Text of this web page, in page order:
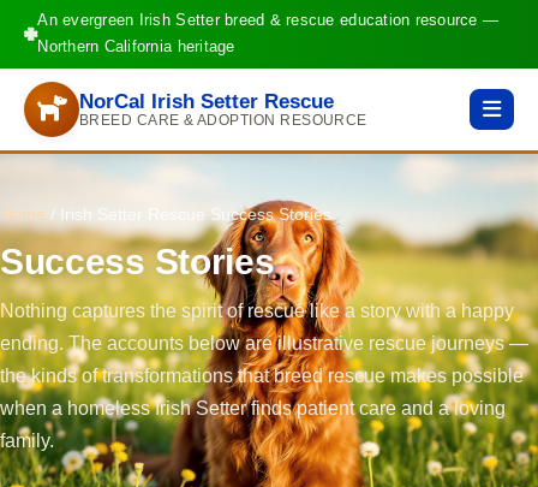
An evergreen Irish Setter breed & rescue education resource —
Northern California heritage
NorCal Irish Setter Rescue
BREED CARE & ADOPTION RESOURCE
Home / Irish Setter Rescue Success Stories
Success Stories
Nothing captures the spirit of rescue like a story with a happy
ending. The accounts below are illustrative rescue journeys —
the kinds of transformations that breed rescue makes possible
when a homeless Irish Setter finds patient care and a loving
family.